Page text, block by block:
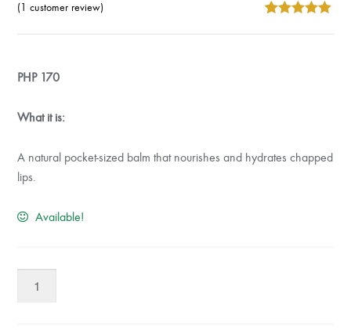
based on
(1 customer review)
PHP170
What it is:
A natural pocket-sized balm that nourishes and hydrates chapped
lips.
Available!